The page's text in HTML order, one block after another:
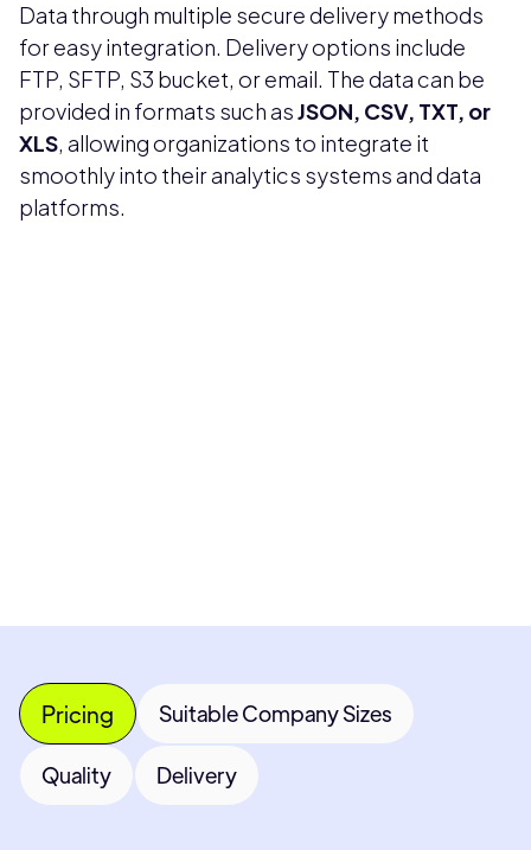
Data through multiple secure delivery methods
for easy integration. Delivery options include
FTP, SFTP, S3 bucket, or email. The data can be
provided in formats such asJSON, CSV, TXT, or
XLS, allowing organizations to integrate it
smoothly into their analytics systems and data
platforms.
Pricing Suitable Company Sizes
Quality Delivery